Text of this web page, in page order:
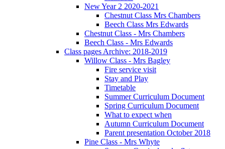
New Year 2 2020-2021
Chestnut Class Mrs Chambers
Beech Class Mrs Edwards
Chestnut Class - Mrs Chambers
Beech Class - Mrs Edwards
Class pages Archive: 2018-2019
Willow Class - Mrs Bagley
Fire service visit
Stay and Play
Timetable
Summer Curriculum Document
Spring Curriculum Document
What to expect when
Autumn Curriculum Document
Parent presentation October 2018
Pine Class - Mrs Whyte